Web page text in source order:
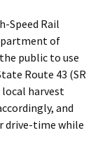
Speed Rail
of
public to use
Route 43 (SR
local harvest
and
drive-time while